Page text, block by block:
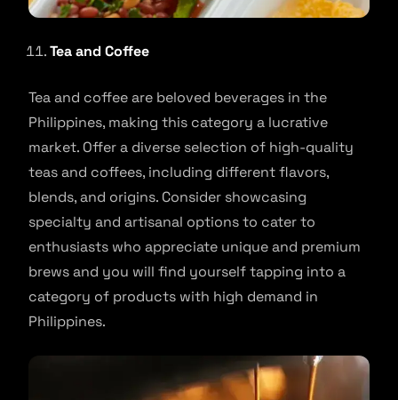
Tea and Coffee
Tea and coffee are beloved beverages in the
Philippines, making this category a lucrative
market. Offer a diverse selection of high-quality
teas and coffees, including different flavors,
blends, and origins. Consider showcasing
specialty and artisanal options to cater to
enthusiasts who appreciate unique and premium
brews and you will find yourself tapping into a
category of products with high demand in
Philippines.